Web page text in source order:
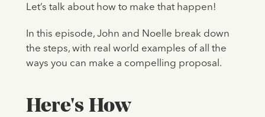
Let’s talk about how to make that happen!
In this episode, John and Noelle break down
the steps, with real world examples of all the
ways you can make a compelling proposal.
Here's How